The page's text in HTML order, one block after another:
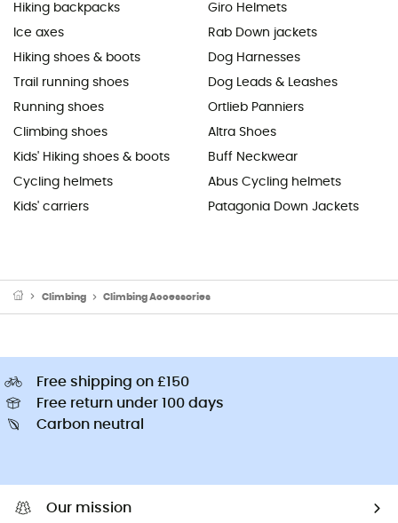
Hiking backpacks
Ice axes
Hiking shoes & boots
Trail running shoes
Running shoes
Climbing shoes
Kids' Hiking shoes & boots
Cycling helmets
Kids' carriers
Giro Helmets
Rab Down jackets
Dog Harnesses
Dog Leads & Leashes
Ortlieb Panniers
Altra Shoes
Buff Neckwear
Abus Cycling helmets
Patagonia Down Jackets
Climbing Climbing Accessories
Free shipping on £150
Free return under 100 days
Carbon neutral
Our mission